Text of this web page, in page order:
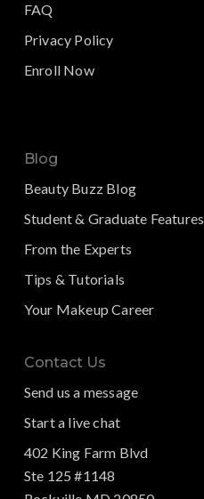
FAQ
Privacy Policy
Enroll Now
Blog
Beauty Buzz Blog
Student & Graduate Features
From the Experts
Tips & Tutorials
Your Makeup Career
Contact Us
Send us a message
Start a live chat
402 King Farm Blvd
Ste 125 #1148